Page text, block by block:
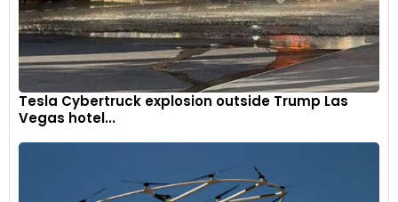
Tesla Cybertruck explosion outside Trump Las
Vegas hotel...